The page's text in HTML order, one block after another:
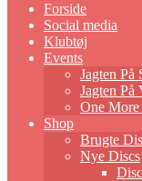
Forside
Social media
Klubtøj
Events
Jagten På
Jagten
One
Shop
Brugte
Nye Discs